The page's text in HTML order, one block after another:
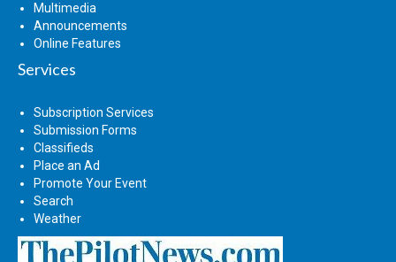
Multimedia
Announcements
Online Features
Services
Subscription Services
Submission Forms
Classifieds
Place an Ad
Promote Your Event
Search
Weather